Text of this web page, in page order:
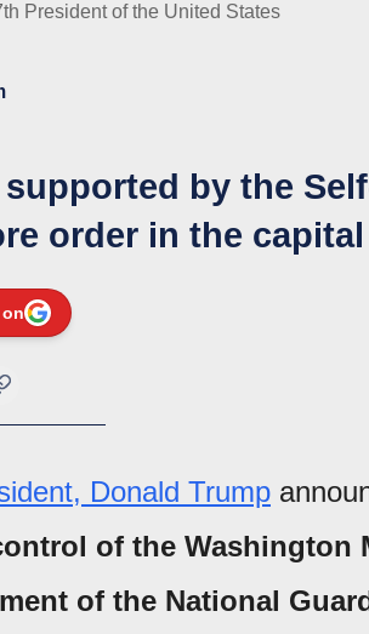
President of the United States
by the
order in the capital
Donald Trump
of the
of the National